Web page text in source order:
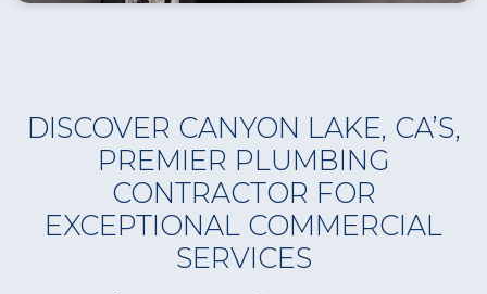
DISCOVER CANYON LAKE, CA’S,
PREMIER PLUMBING
CONTRACTOR FOR
EXCEPTIONAL COMMERCIAL
SERVICES